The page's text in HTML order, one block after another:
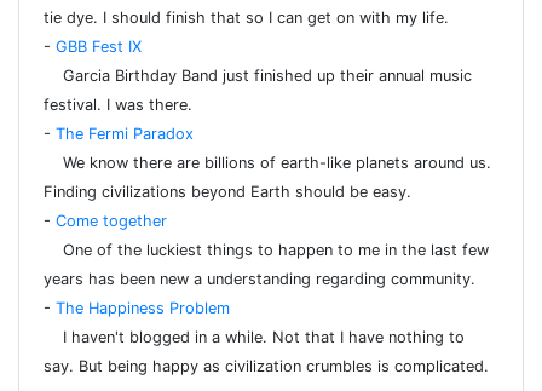
tie dye. I should finish that so I can get on with my life.
- GBB Fest IX
Garcia Birthday Band just finished up their annual music
festival. I was there.
- The Fermi Paradox
We know there are billions of earth-like planets around us.
Finding civilizations beyond Earth should be easy.
- Come together
One of the luckiest things to happen to me in the last few
years has been new a understanding regarding community.
- The Happiness Problem
I haven't blogged in a while. Not that I have nothing to
say. But being happy as civilization crumbles is complicated.